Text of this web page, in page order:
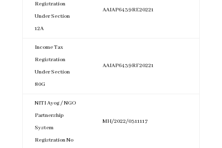
Registration
Under Section
12A
AAIAP6439RE20221
Income Tax
Registration
Under Section
80G
AAIAP6439RF20221
NITI Ayog / NGO
Partnership
System
Registration No
MH/2022/0311117